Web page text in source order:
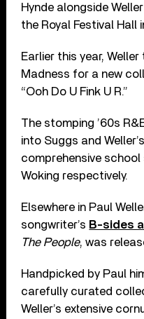
Hynde alongside
the Royal Festival Hall
Earlier this year,
Madness for a new
“Ooh Do U Fink U R.”
The stomping ’60s
into Suggs and
comprehensive school
Woking respectively.
Elsewhere in Paul
songwriter’s B-sides
The People, was
Handpicked by Paul
carefully curated
Weller’s extensive